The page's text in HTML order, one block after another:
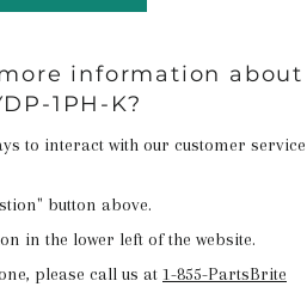
information about
1PH-K?
to interact with our customer service
button above.
in the lower left of the website.
please call us at 1-855-PartsBrite